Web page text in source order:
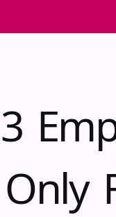
3
Only